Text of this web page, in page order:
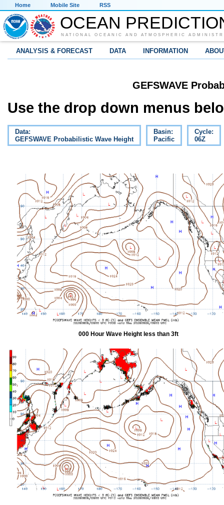
Home Mobile Site RSS
OCEAN
NATIONAL OCEANIC AND ATMOSPHERIC
ANALYSIS & FORECAST DATA INFORMATION
GEFSWAVE
Use the drop down menus
Data:
GEFSWAVE Probabilistic Wave Height
Basin:
Pacific
Cycle:
06Z
000 Hour Wave Height less than 3ft